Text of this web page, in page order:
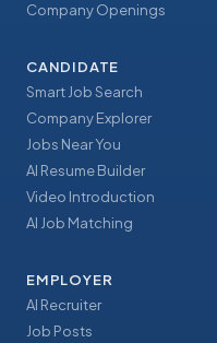
Company Openings
CANDIDATE
Smart Job Search
Company Explorer
Jobs Near You
AI Resume Builder
Video Introduction
AI Job Matching
EMPLOYER
AI Recruiter
Job Posts